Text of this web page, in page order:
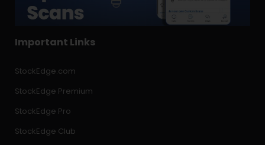
Important Links
StockEdge.com
StockEdge Premium
StockEdge Pro
StockEdge Club